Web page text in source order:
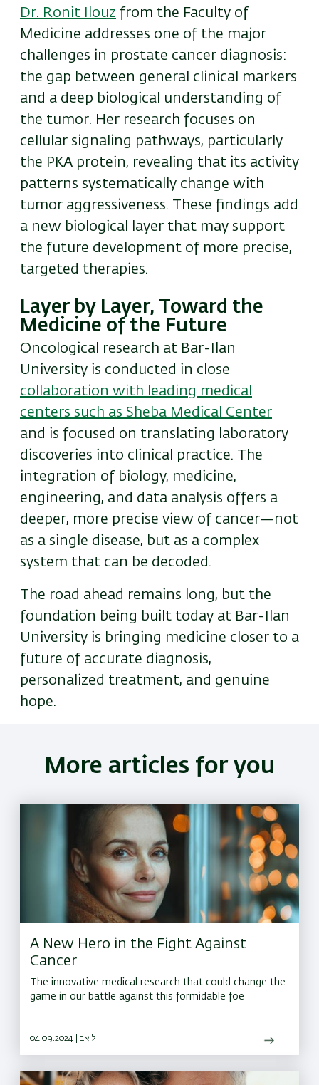
Dr. Ronit Ilouz from the Faculty of
Medicine addresses one of the major
challenges in prostate cancer diagnosis:
the gap between general clinical markers
and a deep biological understanding of
the tumor. Her research focuses on
cellular signaling pathways, particularly
the PKA protein, revealing that its activity
patterns systematically change with
tumor aggressiveness. These findings add
a new biological layer that may support
the future development of more precise,
targeted therapies.
Layer by Layer, Toward the
Medicine of the Future
Oncological research at Bar-Ilan
University is conducted in close
collaboration with leading medical
centers such as Sheba Medical Center
and is focused on translating laboratory
discoveries into clinical practice. The
integration of biology, medicine,
engineering, and data analysis offers a
deeper, more precise view of cancer—not
as a single disease, but as a complex
system that can be decoded.
The road ahead remains long, but the
foundation being built today at Bar-Ilan
University is bringing medicine closer to a
future of accurate diagnosis,
personalized treatment, and genuine
hope.
More articles for you
A New Hero in the Fight Against
Cancer
The innovative medical research that could change the
game in our battle against this formidable foe
04.09.2024 | ל אב